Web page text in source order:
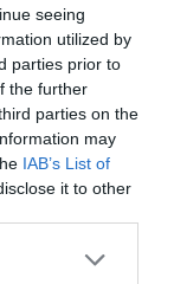
seeing
utilized by
parties prior to
the further
parties on the
may
IAB’s List of
it to other